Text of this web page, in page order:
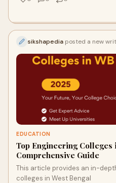
sikshapedia posted a new
EDUCATION
Top Engineering Colleges
Comprehensive Guide
This article provides an in-
colleges in West Bengal